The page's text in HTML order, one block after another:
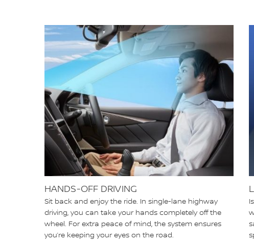
HANDS-OFF DRIVING
Sit back and enjoy the ride. In single-lane highway
driving, you can take your hands completely off the
wheel. For extra peace of mind, the system ensures
you’re keeping your eyes on the road.